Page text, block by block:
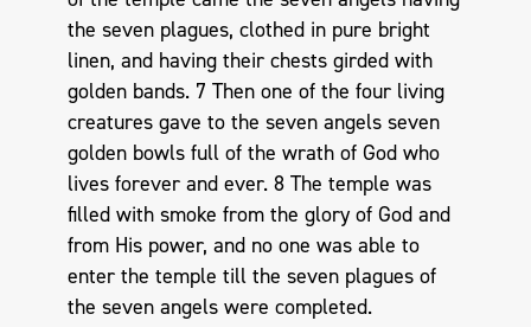
the seven plagues, clothed in pure bright
linen, and having their chests girded with
golden bands. 7 Then one of the four living
creatures gave to the seven angels seven
golden bowls full of the wrath of God who
lives forever and ever. 8 The temple was
filled with smoke from the glory of God and
from His power, and no one was able to
enter the temple till the seven plagues of
the seven angels were completed.